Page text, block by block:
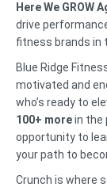
Here We GROW
drive
fitness brands in
Blue Ridge
motivated and
who’s ready to
100+ morein the
opportunity to
your path to
Crunch is where